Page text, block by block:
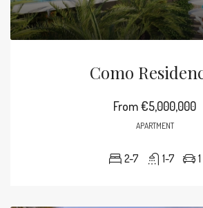
Como
From€5,000,000
APARTMENT
2-7 1-7 1